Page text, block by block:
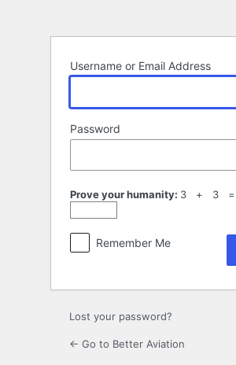
Username or Email Address
Password
Prove your humanity: 3 + 3 =
Remember Me
Lost your password?
← Go to Better Aviation